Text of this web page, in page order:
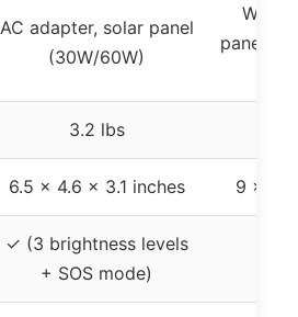
AC adapter, solar panel
(30W/60W)
Wall
panel
3.2 lbs
6.5 x 4.6 x 3.1 inches 9 x
✓ (3 brightness levels
+ SOS mode)